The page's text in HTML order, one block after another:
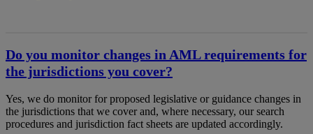
Do you monitor changes in AML requirements for
the jurisdictions you cover?
Yes, we do monitor for proposed legislative or guidance changes in
the jurisdictions that we cover and, where necessary, our search
procedures and jurisdiction fact sheets are updated accordingly.